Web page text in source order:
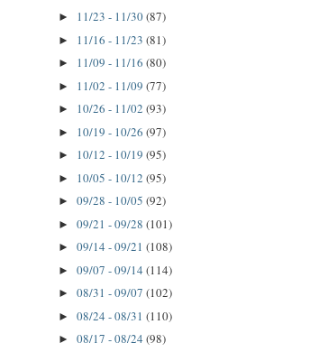
► 11/23 - 11/30(87)
► 11/16 - 11/23 (81)
► 11/09 - 11/16 (80)
► 11/02 - 11/09 (77)
► 10/26 - 11/02 (93)
► 10/19 - 10/26 (97)
► 10/12 - 10/19 (95)
► 10/05 - 10/12 (95)
► 09/28 - 10/05 (92)
► 09/21 - 09/28 (101)
► 09/14 - 09/21 (108)
► 09/07 - 09/14 (114)
► 08/31 - 09/07 (102)
► 08/24 - 08/31 (110)
► 08/17 - 08/24 (98)